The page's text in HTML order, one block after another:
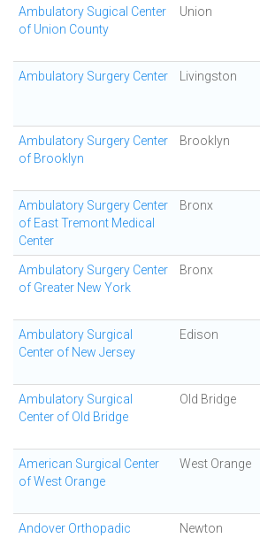
Ambulatory Sugical Center
of Union County
Union
Ambulatory Surgery Center Livingston
Ambulatory Surgery Center
of Brooklyn
Brooklyn
Ambulatory Surgery Center
of East Tremont Medical
Center
Bronx
Ambulatory Surgery Center
of Greater New York
Bronx
Ambulatory Surgical
Center of New Jersey
Edison
Ambulatory Surgical
Center of Old Bridge
Old Bridge
American Surgical Center
of West Orange
West Orange
Andover Orthopadic
Newton